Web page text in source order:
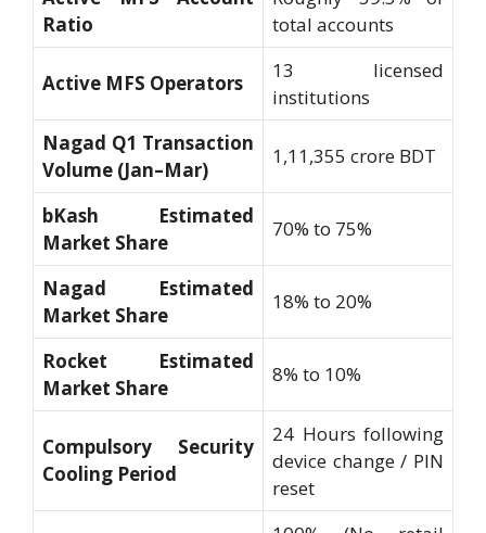
Ratio
total accounts
Active MFS Operators
13 licensed
institutions
Nagad Q1 Transaction
Volume (Jan–Mar)
1,11,355 crore BDT
bKash Estimated
Market Share
70% to 75%
Nagad Estimated
Market Share
18% to 20%
Rocket Estimated
Market Share
8% to 10%
Compulsory Security
Cooling Period
24 Hours following
device change / PIN
reset